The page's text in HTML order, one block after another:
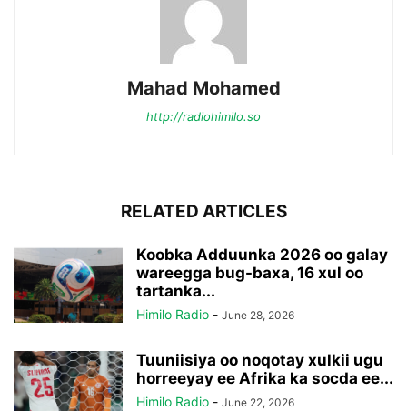
Mahad Mohamed
http://radiohimilo.so
RELATED ARTICLES
Koobka Adduunka 2026 oo galay
wareegga bug-baxa, 16 xul oo
tartanka...
Himilo Radio - June 28, 2026
Tuuniisiya oo noqotay xulkii ugu
horreeyay ee Afrika ka socda ee...
Himilo Radio - June 22, 2026